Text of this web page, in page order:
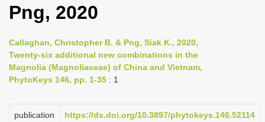
i
g
Png, 2020
Callaghan, Christopher B. & Png, Siak K., 2020,
Twenty-six additional new combinations in the
Magnolia (Magnoliaceae) of China and Vietnam,
PhytoKeys 146, pp. 1-35 : 1
publication
https://dx.doi.org/10.3897/phytokeys.146.52114